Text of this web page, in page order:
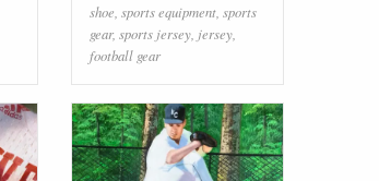
shoe sports equipment sports
gear, sports jersey jersey
football gear